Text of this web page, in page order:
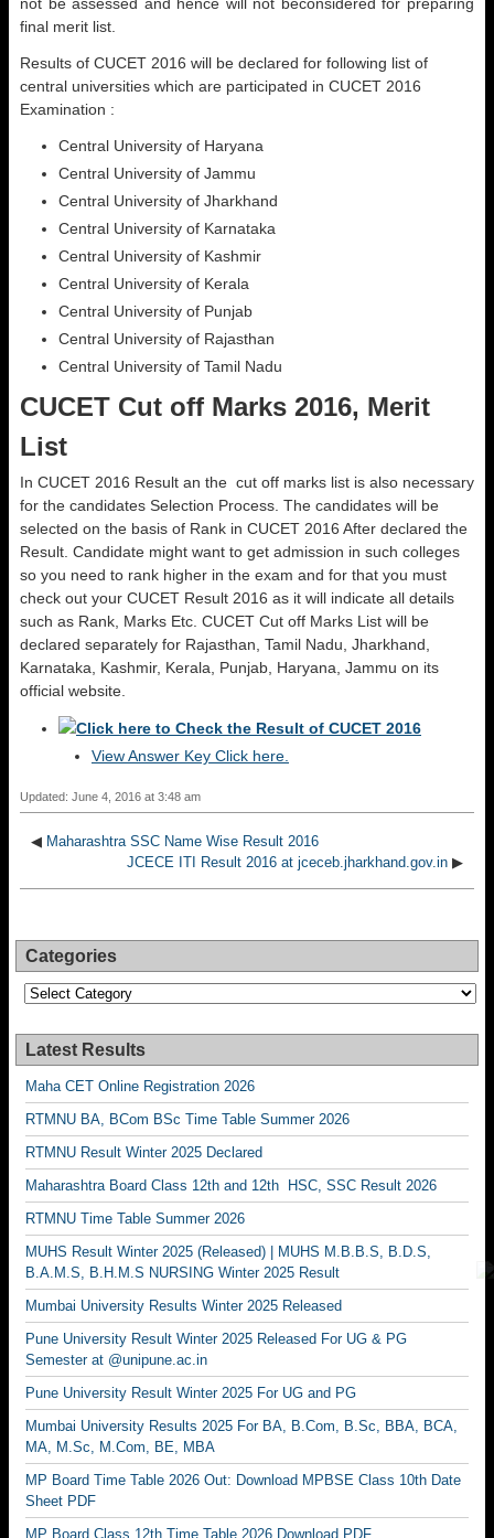
final merit list.
Results of CUCET 2016 will be declared for following list of
central universities which are participated in CUCET 2016
Examination :
Central University of Haryana
Central University of Jammu
Central University of Jharkhand
Central University of Karnataka
Central University of Kashmir
Central University of Kerala
Central University of Punjab
Central University of Rajasthan
Central University of Tamil Nadu
CUCET Cut off Marks 2016, Merit
List
In CUCET 2016 Result an the cut off marks list is also necessary
for the candidates Selection Process. The candidates will be
selected on the basis of Rank in CUCET 2016 After declared the
Result. Candidate might want to get admission in such colleges
so you need to rank higher in the exam and for that you must
check out your CUCET Result 2016 as it will indicate all details
such as Rank, Marks Etc. CUCET Cut off Marks List will be
declared separately for Rajasthan, Tamil Nadu, Jharkhand,
Karnataka, Kashmir, Kerala, Punjab, Haryana, Jammu on its
official website.
Click here to Check the Result of CUCET 2016
View Answer Key Click here.
Updated: June 4, 2016 at 3:48 am
◀ Maharashtra SSC Name Wise Result 2016
JCECE ITI Result 2016 at jceceb.jharkhand.gov.in ▶
Categories
Categories
Latest Results
Maha CET Online Registration 2026
RTMNU BA, BCom BSc Time Table Summer 2026
RTMNU Result Winter 2025 Declared
Maharashtra Board Class 12th and 12th HSC, SSC Result 2026
RTMNU Time Table Summer 2026
MUHS Result Winter 2025 (Released) | MUHS M.B.B.S, B.D.S,
B.A.M.S, B.H.M.S NURSING Winter 2025 Result
Mumbai University Results Winter 2025 Released
Pune University Result Winter 2025 Released For UG & PG
Semester at @unipune.ac.in
Pune University Result Winter 2025 For UG and PG
Mumbai University Results 2025 For BA, B.Com, B.Sc, BBA, BCA,
MA, M.Sc, M.Com, BE, MBA
MP Board Time Table 2026 Out: Download MPBSE Class 10th Date
Sheet PDF
MP Board Class 12th Time Table 2026 Download PDF